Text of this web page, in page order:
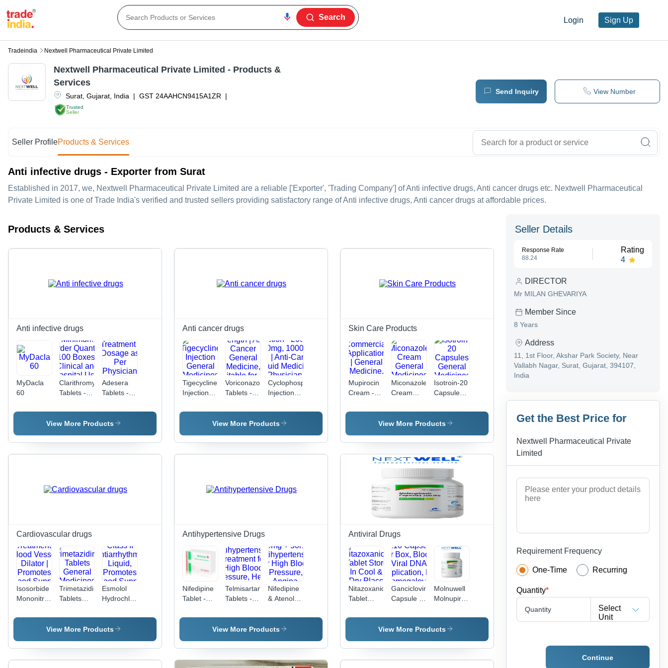
Login Sign Up
Search
Tradeindia Nextwell Pharmaceutical Private Limited
Trusted
Seller
Surat Gujarat India | GST 24AAHCN9415A1ZR |
Nextwell Pharmaceutical Private Limited - Products &
Services
Send Inquiry View Number
Seller ProfileProducts & Services
Anti infective drugs - Exporter from Surat
Established in 2017, we, Nextwell Pharmaceutical Private Limited are a reliable ['Exporter', 'Trading Company'] of Anti infective drugs, Anti cancer drugs etc. Nextwell Pharmaceutical
Private Limited is one of Trade India's verified and trusted sellers providing satisfactory range of Anti infective drugs, Anti cancer drugs at affordable prices.
Products & Services
Anti infective drugs
MyDacla
60
Clarithromycin
Tablets -
Order
Quantity
Boxes,
Clinical
Viral for
Adesera
Tablets -
Antiviral
Medication
Hepatitis B
Treatment
Guidance,
for All
View More Products
Anti cancer drugs
Tigecycline
Injection
Medicines
Voriconazole
Tablets -
200mg
Strength |
Cancer
General
Recommended
Cyclophosphamide
Injection -
500mg,
1000mg
Cancer
Liquid
Dosage
View More Products
Skin Care Products
Mupirocin
Cream -
Ingredient,
Application
| General
Medicine,
Bacterial
Infection
Treatment
Miconazole
Cream
Medicines
Isotroin-20
Capsules
Medicines
View More Products
Cardiovascular drugs
Isosorbide
Mononitrate
Angina
Treatment,
Vessel
Dilator |
Trimetazidine
Tablets
Medicines
Esmolol
Hydrochloride
Class II
Antiarrhythmic
Promotes
Blood
View More Products
Antihypertensive Drugs
Nifedipine
Tablet -
10mg,
Treatment
for High
Telmisartan
Tablets -
mg, 80 mg
|
Treatment
for High
Nifedipine
& Atenolol
20mg +
50mg ,
for High
Blood
View More Products
Antiviral Drugs
Nitazoxanide
Tablet
Cool & Dry
Ganciclovir
Capsule -
Anti-Viral |
10x10
per Box,
Blocks
Molnuwell
Molnupiravir
Drug Type:
General
View More Products
Seller Details
Response Rate
88.24
Rating
4
DIRECTOR
Mr MILAN GHEVARIYA
Member Since
8 Years
Address
11, 1st Floor, Akshar Park Society, Near
Vallabh Nagar, Surat, Gujarat, 394107,
India
Get the Best Price for
Nextwell Pharmaceutical Private
Limited
Requirement Frequency
One-Time Recurring
Quantity*
Quantity
Select
Unit
Continue